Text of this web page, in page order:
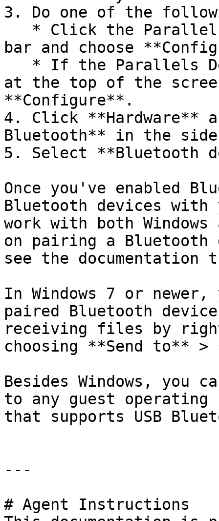
3. Do one of the
bar and choose
at the top of the
**Configure**.
4. Click **Hardware**
Bluetooth** in the
5. Select **Bluetooth
Once you've enabled
Bluetooth devices
work with both
on pairing a Bluetooth
see the documentation
In Windows 7 or
paired Bluetooth
receiving files by
choosing **Send to**
Besides Windows, you
to any guest operating
that supports USB
---
# Agent Instructions